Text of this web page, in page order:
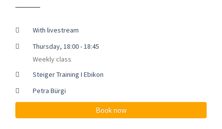
With livestream
Thursday, 18:00 - 18:45
Weekly class
Steiger Training I Ebikon
Petra Bürgi
Book now